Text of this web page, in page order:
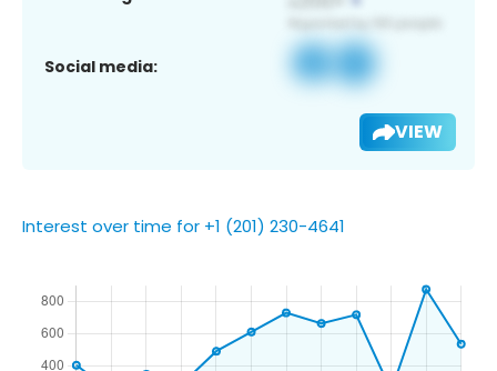
Social media:
VIEW
Interest over time for +1 (201) 230-4641